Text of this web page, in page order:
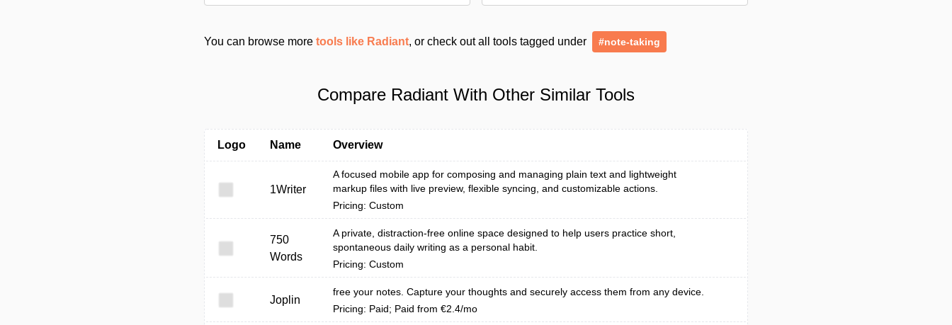
You can browse more tools like Radiant, or check out all tools tagged under #note-taking
Compare Radiant With Other Similar Tools
Logo Name Overview
1Writer
A focused mobile app for composing and managing plain text and lightweight
markup files with live preview, flexible syncing, and customizable actions.
Pricing: Custom
750
Words
A private, distraction-free online space designed to help users practice short,
spontaneous daily writing as a personal habit.
Pricing: Custom
Joplin
free your notes. Capture your thoughts and securely access them from any device.
Pricing: Paid; Paid from €2.4/mo